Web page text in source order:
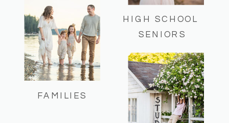
FAMILIES
HIGH SCHOOL
SENIORS